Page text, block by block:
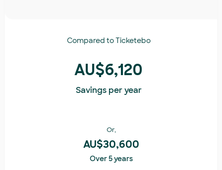
Compared toTicketebo
AU$6,120
Savings per year
Or,
AU$30,600
Over 5 years